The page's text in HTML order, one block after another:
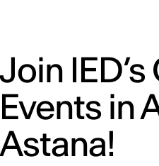
Join
Events in
Astana!